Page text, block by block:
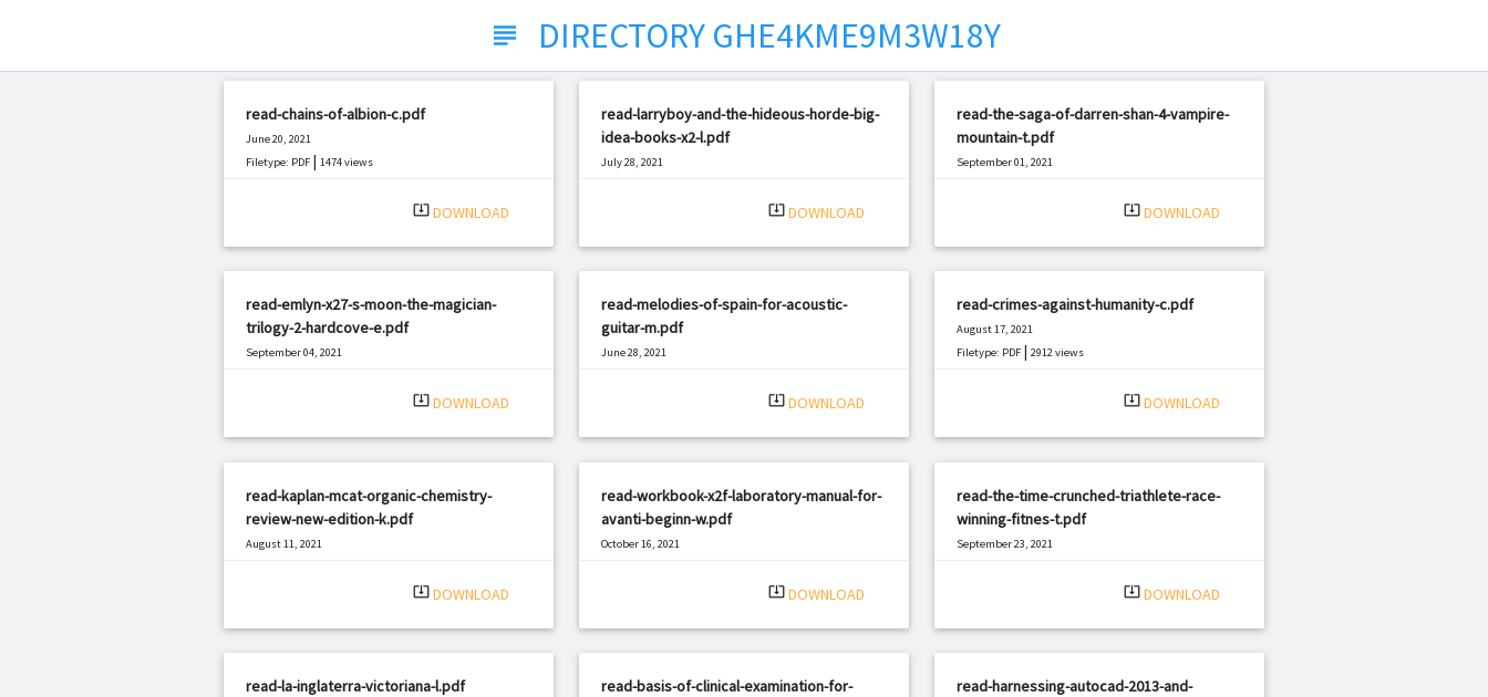
subject DIRECTORY GHE4KME9M3W18Y
read-chains-of-albion-c.pdf
June 20, 2021
Filetype: PDF| 1474 views
system_update_alt DOWNLOAD
read-larryboy-and-the-hideous-horde-big-
idea-books-x2-l.pdf
July 28, 2021
system_update_alt DOWNLOAD
read-the-saga-of-darren-shan-4-vampire-
mountain-t.pdf
September 01, 2021
system_update_alt DOWNLOAD
read-emlyn-x27-s-moon-the-magician-
trilogy-2-hardcove-e.pdf
September 04, 2021
system_update_alt DOWNLOAD
read-melodies-of-spain-for-acoustic-
guitar-m.pdf
June 28, 2021
system_update_alt DOWNLOAD
read-crimes-against-humanity-c.pdf
August 17, 2021
Filetype: PDF| 2912 views
system_update_alt DOWNLOAD
read-kaplan-mcat-organic-chemistry-
review-new-edition-k.pdf
August 11, 2021
system_update_alt DOWNLOAD
read-workbook-x2f-laboratory-manual-for-
avanti-beginn-w.pdf
October 16, 2021
system_update_alt DOWNLOAD
read-the-time-crunched-triathlete-race-
winning-fitnes-t.pdf
September 23, 2021
system_update_alt DOWNLOAD
read-la-inglaterra-victoriana-l.pdf
read-basis-of-clinical-examination-for-
read-harnessing-autocad-2013-and-